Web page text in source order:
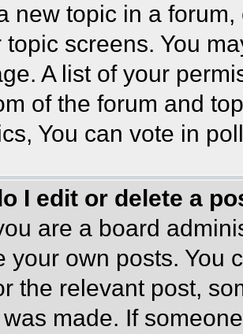
new topic in a
topic screens. You
A list of your
of the forum and
You can vote in
I edit or delete a
are a board
your own posts. You
the relevant post,
made. If